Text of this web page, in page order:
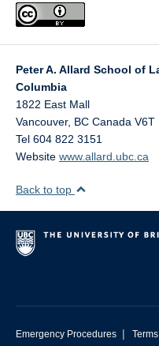
Peter A. Allard School of
Columbia
1822 East Mall
Vancouver, BC Canada V6T
Tel 604 822 3151
Website www.allard.ubc.ca
Back to top
Emergency Procedures |